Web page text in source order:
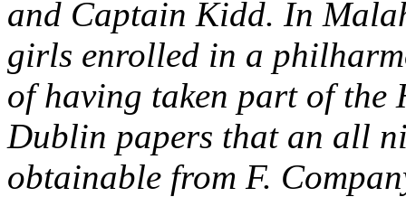
and Captain Kidd. In
girls enrolled in a
of having taken part of the
Dublin papers that an all
obtainable from F.